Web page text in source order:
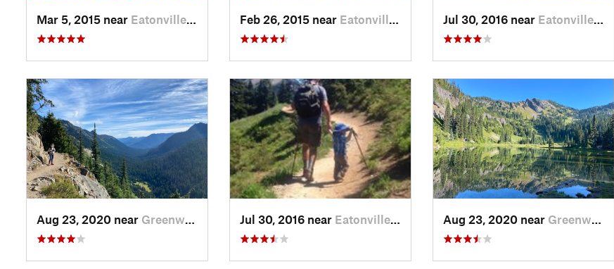
Mar 5, 2015 near Eatonville, WA Feb 26, 2015 near Eatonville, WA Jul 30, 2016 near Eatonville, WA
Aug 23, 2020 near Greenwater, WA Jul 30, 2016 near Eatonville, WA Aug 23, 2020 near Greenwater, WA